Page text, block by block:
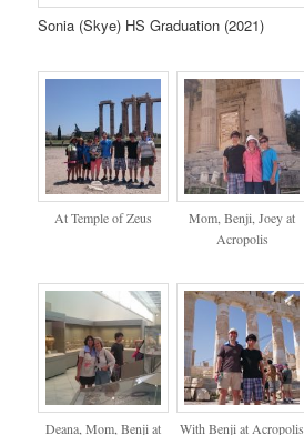
Sonia (Skye) HS Graduation (2021)
At Temple of Zeus
Mom, Benji, Joey at
Acropolis
Deana, Mom, Benji at
With Benji at Acropolis